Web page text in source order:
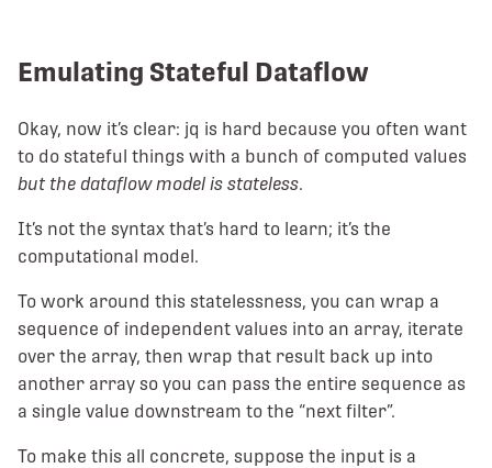
Emulating Stateful Dataflow
Okay, now it’s clear: jq is hard because you often want
to do stateful things with a bunch of computed values
but the dataflow model is stateless.
It’s not the syntax that’s hard to learn; it’s the
computational model.
To work around this statelessness, you can wrap a
sequence of independent values into an array, iterate
over the array, then wrap that result back up into
another array so you can pass the entire sequence as
a single value downstream to the “next filter”.
To make this all concrete, suppose the input is a